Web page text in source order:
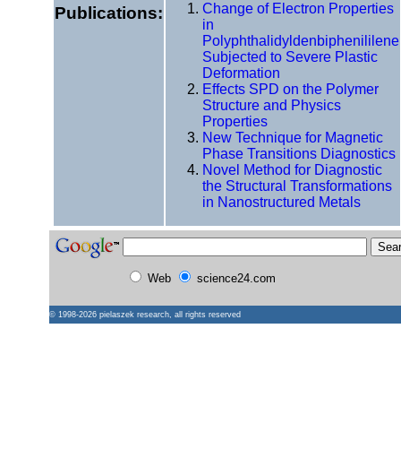
Publications:
Change of Electron Properties
in
Polyphthalidyldenbiphenililene
Subjected to Severe Plastic
Deformation
Effects SPD on the Polymer
Structure and Physics
Properties
New Technique for Magnetic
Phase Transitions Diagnostics
Novel Method for Diagnostic
the Structural Transformations
in Nanostructured Metals
Web science24.com
© 1998-2026 pielaszek research, all rights reserved